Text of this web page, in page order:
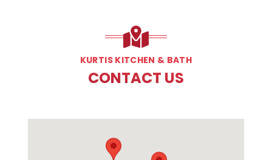
KURTIS KITCHEN & BATH
CONTACT US